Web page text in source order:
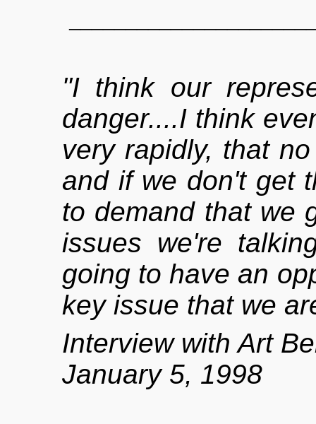
"I think our
danger....I think
very rapidly, that
and if we don't get
to demand that we
issues we're
going to have an
key issue that we
Interview with Art
January 5, 1998